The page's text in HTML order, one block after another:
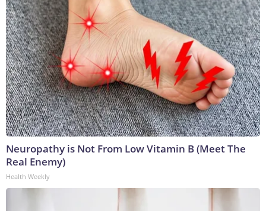
Neuropathy is Not From Low Vitamin B (Meet The
Real Enemy)
Health Weekly